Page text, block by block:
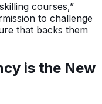
courses,”
to challenge
that backs them
is the New